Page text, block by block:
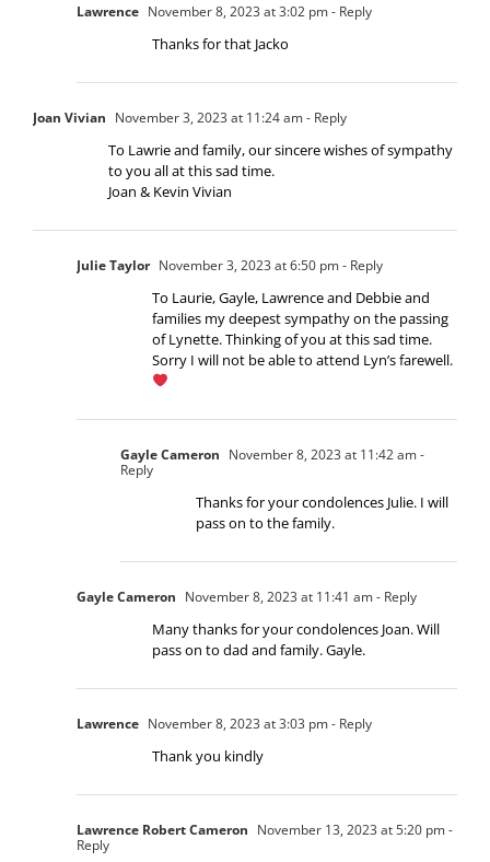
Lawrence November 8, 2023 at 3:02 pm- Reply
Thanks for that Jacko
Joan Vivian November 3, 2023 at 11:24 am- Reply
To Lawrie and family, our sincere wishes of sympathy
to you all at this sad time.
Joan & Kevin Vivian
Julie Taylor November 3, 2023 at 6:50 pm- Reply
To Laurie, Gayle, Lawrence and Debbie and
families my deepest sympathy on the passing
of Lynette. Thinking of you at this sad time.
Sorry I will not be able to attend Lyn’s farewell.
Gayle Cameron November 8, 2023 at 11:42 am-
Reply
Thanks for your condolences Julie. I will
pass on to the family.
Gayle Cameron November 8, 2023 at 11:41 am- Reply
Many thanks for your condolences Joan. Will
pass on to dad and family. Gayle.
Lawrence November 8, 2023 at 3:03 pm- Reply
Thank you kindly
Lawrence Robert Cameron November 13, 2023 at 5:20 pm-
Reply